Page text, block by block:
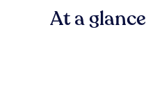
At a glance